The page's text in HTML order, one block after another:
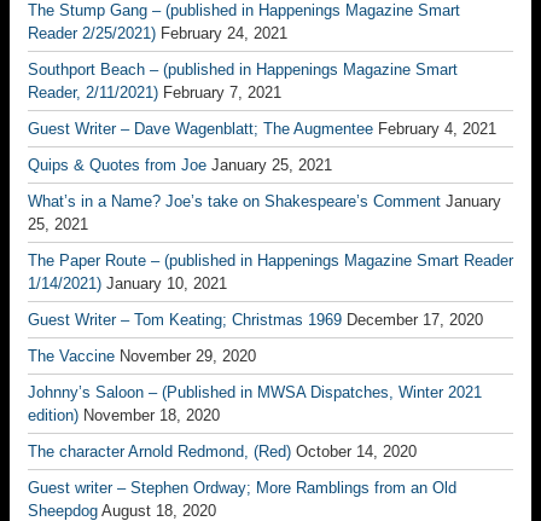
The Stump Gang – (published in Happenings Magazine Smart
Reader 2/25/2021) February 24, 2021
Southport Beach – (published in Happenings Magazine Smart
Reader, 2/11/2021) February 7, 2021
Guest Writer – Dave Wagenblatt; The Augmentee February 4, 2021
Quips & Quotes from Joe January 25, 2021
What’s in a Name? Joe’s take on Shakespeare’s Comment January
25, 2021
The Paper Route – (published in Happenings Magazine Smart Reader
1/14/2021) January 10, 2021
Guest Writer – Tom Keating; Christmas 1969 December 17, 2020
The Vaccine November 29, 2020
Johnny’s Saloon – (Published in MWSA Dispatches, Winter 2021
edition) November 18, 2020
The character Arnold Redmond, (Red) October 14, 2020
Guest writer – Stephen Ordway; More Ramblings from an Old
Sheepdog August 18, 2020